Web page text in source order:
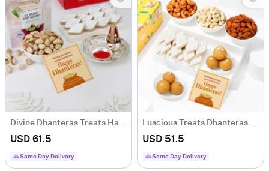
Divine Dhanteras Treats Hamper
USD 61.5
Same Day Delivery
Luscious Treats Dhanteras Hamper
USD 51.5
Same Day Delivery